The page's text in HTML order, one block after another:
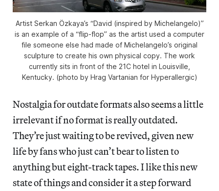
Artist Serkan Özkaya’s “David (inspired by Michelangelo)”
is an example of a “flip-flop” as the artist used a computer
file someone else had made of Michelangelo’s original
sculpture to create his own physical copy. The work
currently sits in front of the 21C hotel in Louisville,
Kentucky. (photo by Hrag Vartanian for Hyperallergic)
Nostalgia for outdate formats also seems a little
irrelevant if no format is really outdated.
They’re just waiting to be revived, given new
life by fans who just can’t bear to listen to
anything but eight-track tapes. I like this new
state of things and consider it a step forward